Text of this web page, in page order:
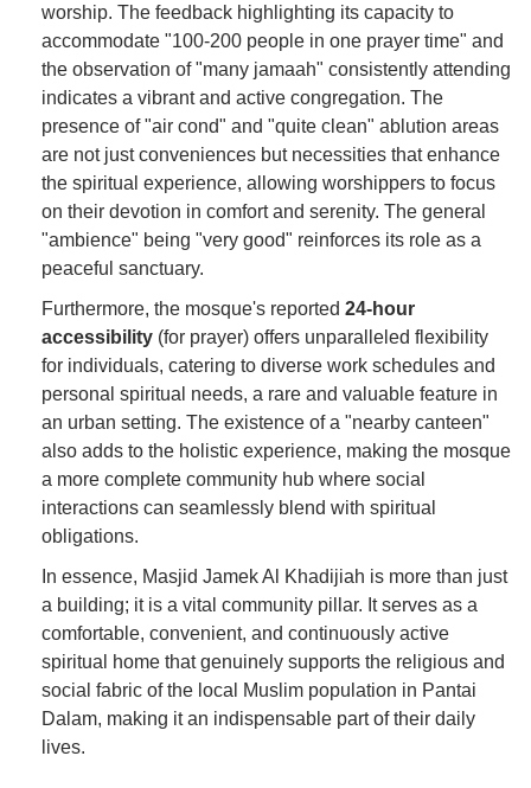
worship. The feedback highlighting its capacity to
accommodate "100-200 people in one prayer time" and
the observation of "many jamaah" consistently attending
indicates a vibrant and active congregation. The
presence of "air cond" and "quite clean" ablution areas
are not just conveniences but necessities that enhance
the spiritual experience, allowing worshippers to focus
on their devotion in comfort and serenity. The general
"ambience" being "very good" reinforces its role as a
peaceful sanctuary.
Furthermore, the mosque's reported 24-hour
accessibility (for prayer) offers unparalleled flexibility
for individuals, catering to diverse work schedules and
personal spiritual needs, a rare and valuable feature in
an urban setting. The existence of a "nearby canteen"
also adds to the holistic experience, making the mosque
a more complete community hub where social
interactions can seamlessly blend with spiritual
obligations.
In essence, Masjid Jamek Al Khadijiah is more than just
a building; it is a vital community pillar. It serves as a
comfortable, convenient, and continuously active
spiritual home that genuinely supports the religious and
social fabric of the local Muslim population in Pantai
Dalam, making it an indispensable part of their daily
lives.